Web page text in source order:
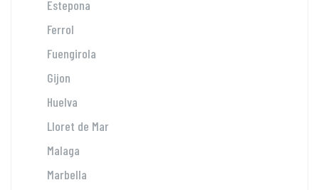
Estepona
Ferrol
Fuengirola
Gijon
Huelva
Lloret de Mar
Malaga
Marbella